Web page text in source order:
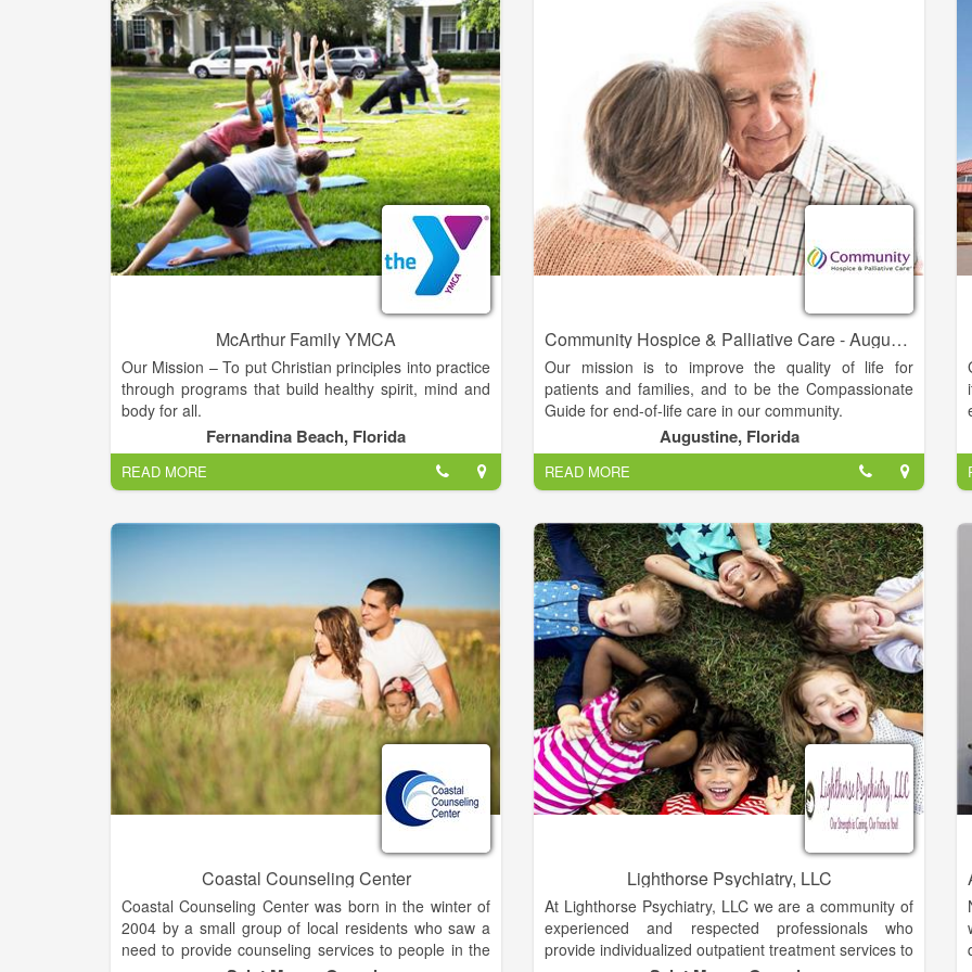
herself is a mom of seven. Specializing in Primary
Care, Susan has the knowledge and skills to provide
comprehensive preventative and interventional care
for you and your family.
McArthur Family YMCA
Our Mission – To put Christian principles into practice
through programs that build healthy spirit, mind and
body for all.
Service to the First Coast – In 2018, we’re excited to
celebrate 110 years of service to the First Coast.
Records show the YMCA was established in
Jacksonville in 1908. According to some records, the
YMCA may have begun even earlier on the First
Fernandina Beach, Florida
READ MORE
Community Hospice & Palliative Care - Augustine
Our mission is to improve the quality of life for
patients and families, and to be the Compassionate
Guide for end-of-life care in our community.
Since 1979, Community Hospice & Palliative Care
has been the Compassionate Guide, helping people
live better and believe in providing each patient and
their family care to alleviate pain and suffering,
whether physical, emotional or spiritual. Each day our
nearly 2,000 employees and volunteers ensure
people in our community enjoy a better quality of life
for as long as possible.
Augustine, Florida
READ MORE
Coastal Counseling Center
Coastal Counseling Center was born in the winter of
2004 by a small group of local residents who saw a
need to provide counseling services to people in the
Lighthorse Psychiatry, LLC
At Lighthorse Psychiatry, LLC we are a community of
experienced and respected professionals who
provide individualized outpatient treatment services to